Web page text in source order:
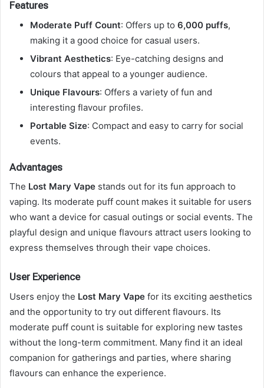
Features
Moderate Puff Count: Offers up to 6,000 puffs,
making it a good choice for casual users.
Vibrant Aesthetics: Eye-catching designs and
colours that appeal to a younger audience.
Unique Flavours: Offers a variety of fun and
interesting flavour profiles.
Portable Size: Compact and easy to carry for social
events.
Advantages
The Lost Mary Vape stands out for its fun approach to
vaping. Its moderate puff count makes it suitable for users
who want a device for casual outings or social events. The
playful design and unique flavours attract users looking to
express themselves through their vape choices.
User Experience
Users enjoy the Lost Mary Vape for its exciting aesthetics
and the opportunity to try out different flavours. Its
moderate puff count is suitable for exploring new tastes
without the long-term commitment. Many find it an ideal
companion for gatherings and parties, where sharing
flavours can enhance the experience.